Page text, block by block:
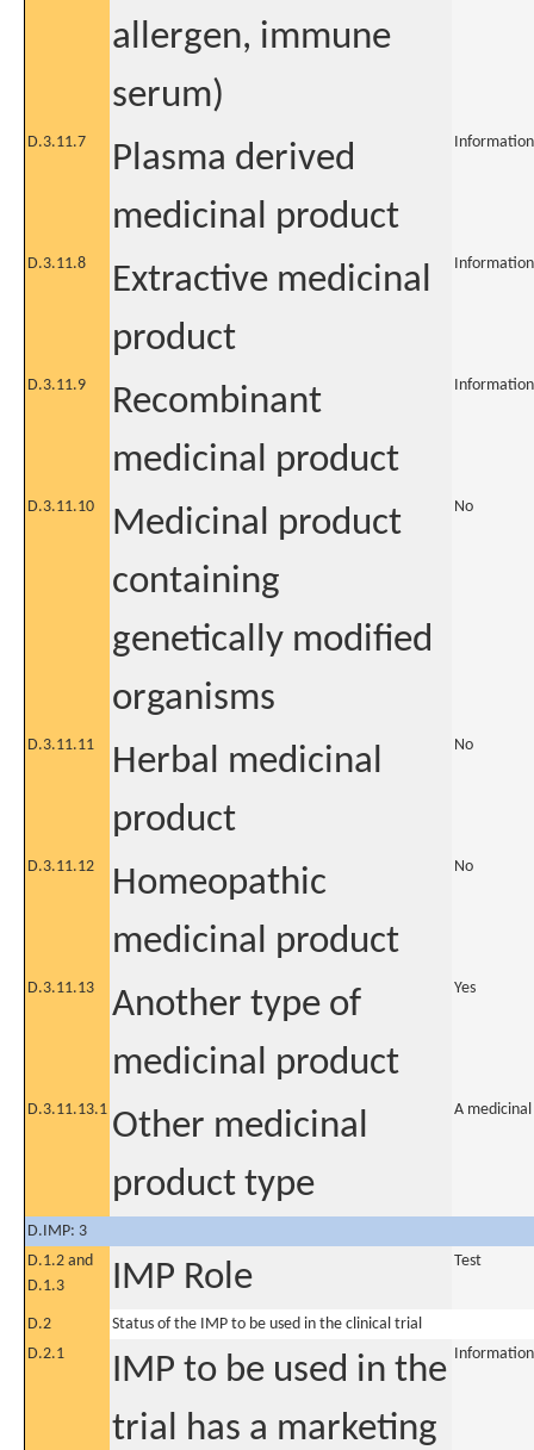
allergen, immune
serum)
D.3.11.7
Plasma derived
medicinal product
D.3.11.8
Extractive medicinal
product
D.3.11.9
Recombinant
medicinal product
D.3.11.10
Medicinal product
containing
genetically modified
organisms
No
D.3.11.11
Herbal medicinal
product
No
D.3.11.12
Homeopathic
medicinal product
No
D.3.11.13
Another type of
medicinal product
Yes
D.3.11.13.1 Other medicinal
product type
A
D.IMP: 3
D.1.2 and
D.1.3
IMP Role Test
D.2
Status of the IMP to be used in the clinical trial
D.2.1
IMP to be used in the
trial has a marketing